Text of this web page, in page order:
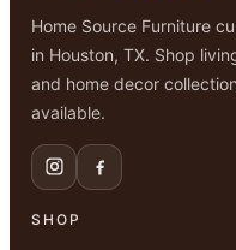
Home Source Furniture
in Houston, TX. Shop
and home decor
available.
SHOP